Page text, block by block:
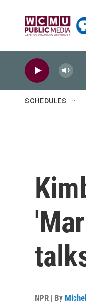
SCHEDULES
NPR | By